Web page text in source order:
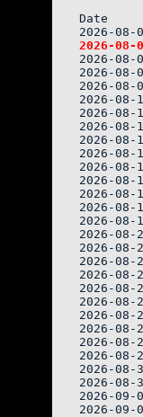
Date
2026-
2026-
2026-
2026-
2026-
2026-
2026-
2026-
2026-
2026-
2026-
2026-
2026-
2026-
2026-
2026-
2026-
2026-
2026-
2026-
2026-
2026-
2026-
2026-
2026-
2026-
2026-